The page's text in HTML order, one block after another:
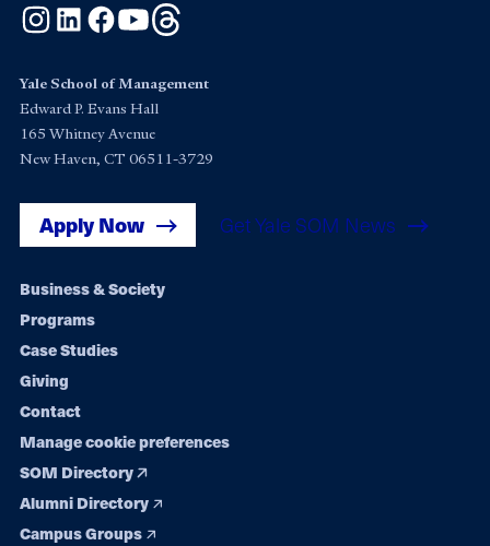
Instagram
LinkedInFacebook
YouTube
Yale School of Management
Edward P. Evans Hall
165 Whitney Avenue
New Haven, CT 06511-3729
Apply Now Get Yale SOM News
Footer
navigation
Business & Society
Programs
Case Studies
Giving
Contact
Manage cookie preferences
SOM Directory
Alumni Directory
Campus Groups